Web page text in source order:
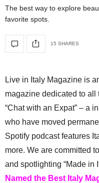
The best way to explore
favorite spots.
15 SHARES
Live in Italy Magazine is
magazine dedicated to all
“Chat with an Expat” – a
who have moved
Spotify podcast features
more. We are committed
and spotlighting “Made in
Named the Best Italy